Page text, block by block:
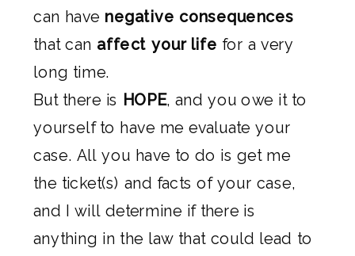
can have negative consequences
that can affect your life for a very
long time.
But there is HOPE, and you owe it to
yourself to have me evaluate your
case. All you have to do is get me
the ticket(s) and facts of your case,
and I will determine if there is
anything in the law that could lead to